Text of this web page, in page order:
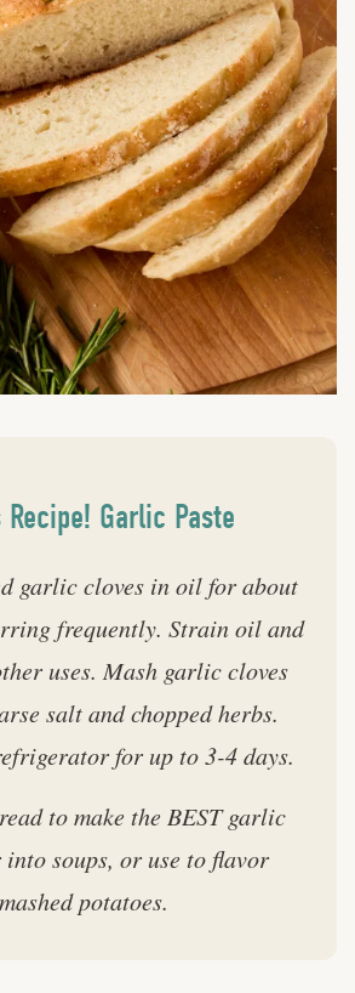
Recipe! Garlic Paste
garlic cloves in oil for about
frequently. Strain oil and
uses. Mash garlic cloves
salt and chopped herbs.
for up to 3-4 days.
to make the BEST garlic
soups, or use to flavor
mashed potatoes.